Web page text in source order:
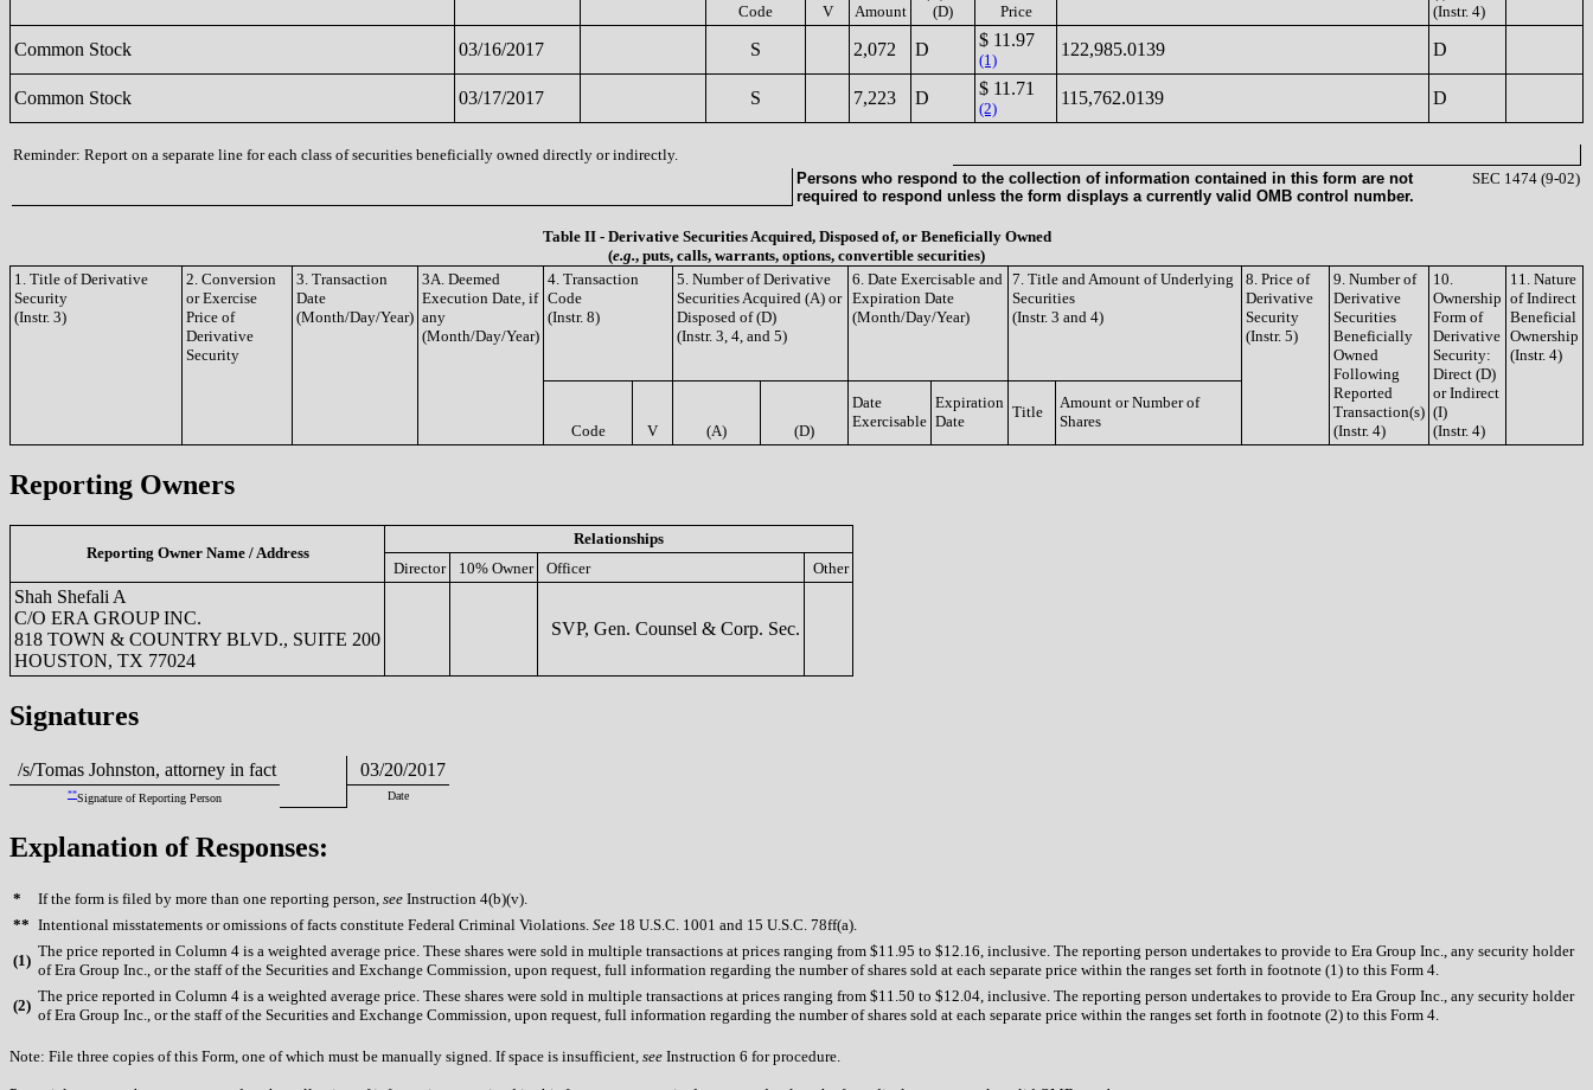
(Instr. 4)
Code V Amount
(D)
Price
Common Stock 03/16/2017 S 2,072 D $ 11.97
(1)
122,985.0139 D
Common Stock 03/17/2017 S 7,223 D $ 11.71
(2)
115,762.0139 D
Reminder: Report on a separate line for each class of securities beneficially owned directly or indirectly.
Persons who respond to the collection of information contained in this form are not
required to respond unless the form displays a currently valid OMB control number.
SEC 1474 (9-02)
Table II - Derivative Securities Acquired, Disposed of, or Beneficially Owned
(e.g., puts, calls, warrants, options, convertible securities)
1. Title of Derivative
Security
(Instr. 3)
2. Conversion
or Exercise
Price of
Derivative
Security
3. Transaction
Date
(Month/Day/Year)
3A. Deemed
Execution Date, if
any
(Month/Day/Year)
4. Transaction
Code
(Instr. 8)
5. Number of Derivative
Securities Acquired (A) or
Disposed of (D)
(Instr. 3, 4, and 5)
6. Date Exercisable and
Expiration Date
(Month/Day/Year)
7. Title and Amount of Underlying
Securities
(Instr. 3 and 4)
8. Price of
Derivative
Security
(Instr. 5)
9. Number of
Derivative
Securities
Beneficially
Owned
Following
Reported
Transaction(s)
(Instr. 4)
10.
Ownership
Form of
Derivative
Security:
Direct (D)
or Indirect
(I)
(Instr. 4)
11. Nature
of Indirect
Beneficial
Ownership
(Instr. 4)
Code V (A) (D)
Date
Exercisable
Expiration
Date
Title
Amount or Number of
Shares
Reporting Owners
Reporting Owner Name / Address
Relationships
Director
10% Owner Officer Other
Shah Shefali A
C/O ERA GROUP INC.
818 TOWN & COUNTRY BLVD., SUITE 200
HOUSTON, TX 77024
SVP, Gen. Counsel & Corp. Sec.
Signatures
/s/Tomas Johnston, attorney in fact 03/20/2017
**Signature of Reporting Person Date
Explanation of Responses:
* If the form is filed by more than one reporting person, see Instruction 4(b)(v).
** Intentional misstatements or omissions of facts constitute Federal Criminal Violations. See 18 U.S.C. 1001 and 15 U.S.C. 78ff(a).
(1)
The price reported in Column 4 is a weighted average price. These shares were sold in multiple transactions at prices ranging from $11.95 to $12.16, inclusive. The reporting person undertakes to provide to Era Group Inc., any security holder
of Era Group Inc., or the staff of the Securities and Exchange Commission, upon request, full information regarding the number of shares sold at each separate price within the ranges set forth in footnote (1) to this Form 4.
(2)
The price reported in Column 4 is a weighted average price. These shares were sold in multiple transactions at prices ranging from $11.50 to $12.04, inclusive. The reporting person undertakes to provide to Era Group Inc., any security holder
of Era Group Inc., or the staff of the Securities and Exchange Commission, upon request, full information regarding the number of shares sold at each separate price within the ranges set forth in footnote (2) to this Form 4.
Note: File three copies of this Form, one of which must be manually signed. If space is insufficient, see Instruction 6 for procedure.